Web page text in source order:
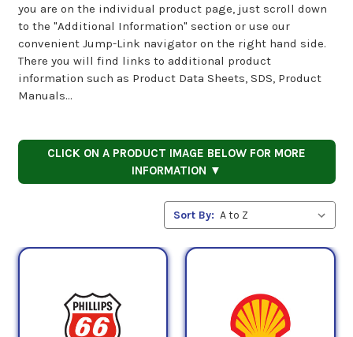
you are on the individual product page, just scroll down
to the "Additional Information" section or use our
convenient Jump-Link navigator on the right hand side.
There you will find links to additional product
information such as Product Data Sheets, SDS, Product
Manuals...
CLICK ON A PRODUCT IMAGE BELOW FOR MORE
INFORMATION ▼
Sort By: